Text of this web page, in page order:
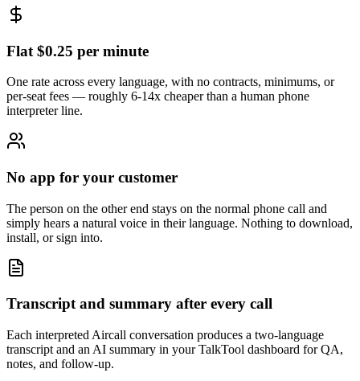
Flat $0.25 per minute
One rate across every language, with no contracts, minimums, or
per-seat fees — roughly 6-14x cheaper than a human phone
interpreter line.
No app for your customer
The person on the other end stays on the normal phone call and
simply hears a natural voice in their language. Nothing to download,
install, or sign into.
Transcript and summary after every call
Each interpreted Aircall conversation produces a two-language
transcript and an AI summary in your TalkTool dashboard for QA,
notes, and follow-up.